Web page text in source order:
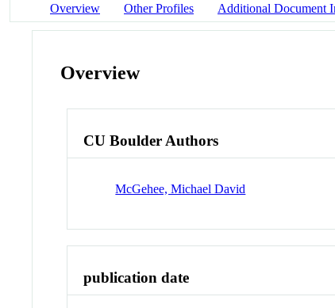
Overview Other Profiles Additional Document
Overview
CU Boulder Authors
McGehee, Michael David
publication date